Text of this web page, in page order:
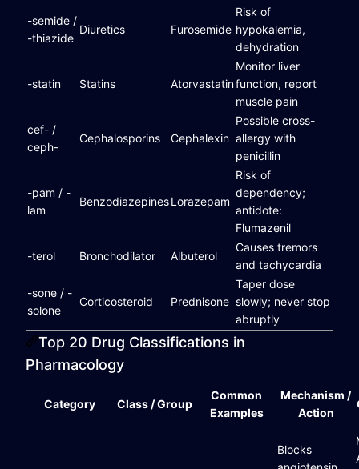
-semide /
-thiazide
Diuretics Furosemide
Risk of
hypokalemia,
dehydration
-statin Statins Atorvastatin
Monitor liver
function, report
muscle pain
cef- /
ceph-
Cephalosporins Cephalexin
Possible cross-
allergy with
penicillin
-pam / -
lam
BenzodiazepinesLorazepam
Risk of
dependency;
antidote:
Flumazenil
-terol Bronchodilator Albuterol
Causes tremors
and tachycardia
-sone / -
solone
Corticosteroid Prednisone
Taper dose
slowly; never stop
abruptly
Top 20 Drug Classifications in
Pharmacology
Category Class / Group
Common
Examples
Mechanism /
Action
Blocks